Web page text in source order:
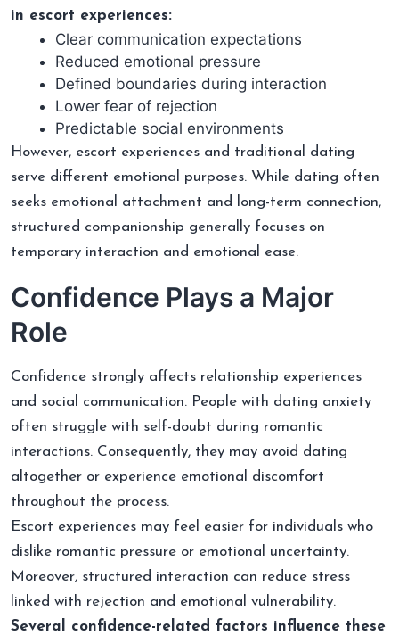
in escort experiences:
Clear communication expectations
Reduced emotional pressure
Defined boundaries during interaction
Lower fear of rejection
Predictable social environments
However, escort experiences and traditional dating
serve different emotional purposes. While dating often
seeks emotional attachment and long-term connection,
structured companionship generally focuses on
temporary interaction and emotional ease.
Confidence Plays a Major
Role
Confidence strongly affects relationship experiences
and social communication. People with dating anxiety
often struggle with self-doubt during romantic
interactions. Consequently, they may avoid dating
altogether or experience emotional discomfort
throughout the process.
Escort experiences may feel easier for individuals who
dislike romantic pressure or emotional uncertainty.
Moreover, structured interaction can reduce stress
linked with rejection and emotional vulnerability.
Several confidence-related factors influence these